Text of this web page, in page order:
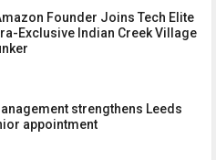
Founder Joins Tech Elite
Exclusive Indian Creek Village
strengthens Leeds
appointment